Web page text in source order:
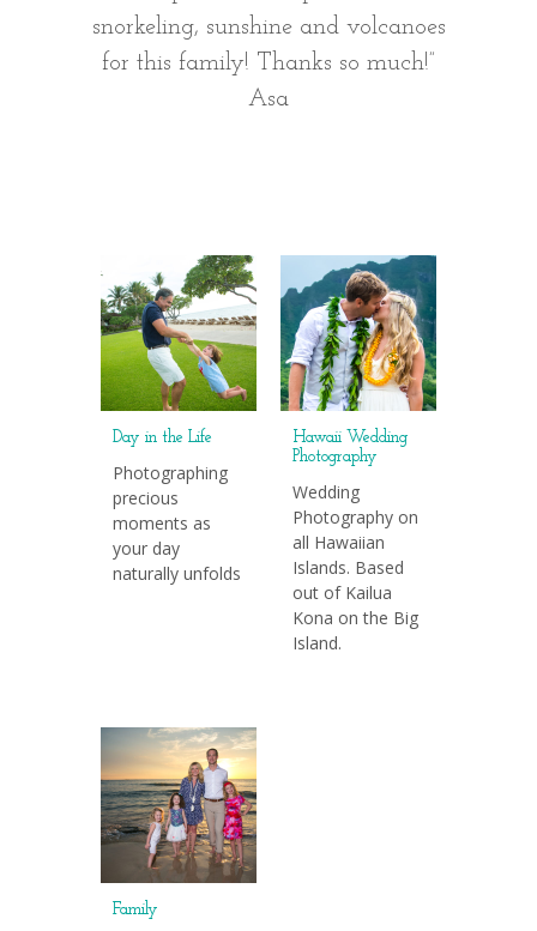
snorkeling, sunshine and volcanoes
for this family! Thanks so much!”
Asa
Day in the Life
Photographing
precious
moments as
your day
naturally unfolds
Hawaii Wedding
Photography
Wedding
Photography on
all Hawaiian
Islands. Based
out of Kailua
Kona on the Big
Island.
Family